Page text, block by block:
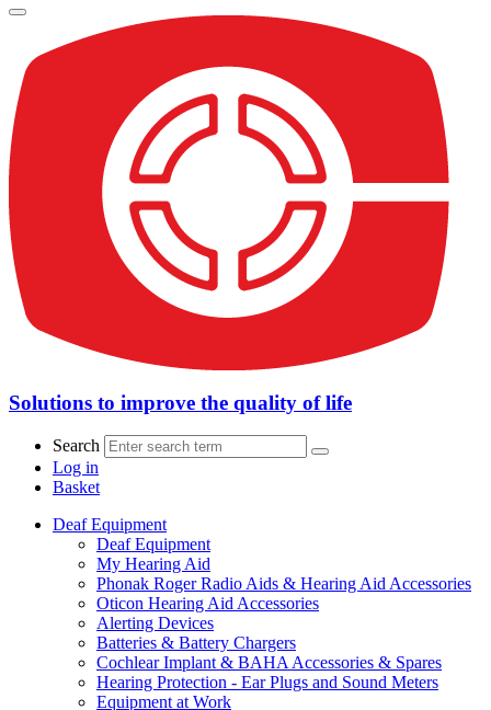
Solutions to improve the quality of life
Search
Log in
Basket
Deaf Equipment
Deaf Equipment
My Hearing Aid
Phonak Roger Radio Aids & Hearing Aid Accessories
Oticon Hearing Aid Accessories
Alerting Devices
Batteries & Battery Chargers
Cochlear Implant & BAHA Accessories & Spares
Hearing Protection - Ear Plugs and Sound Meters
Equipment at Work